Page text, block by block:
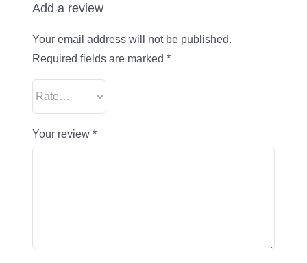
Add a review
Your email address will not be published.
Required fields are marked *
Your review *